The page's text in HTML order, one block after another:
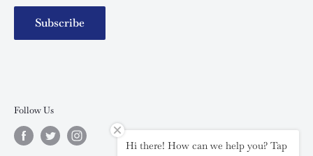
Subscribe
Follow Us
Hi there! How can we help you? Tap